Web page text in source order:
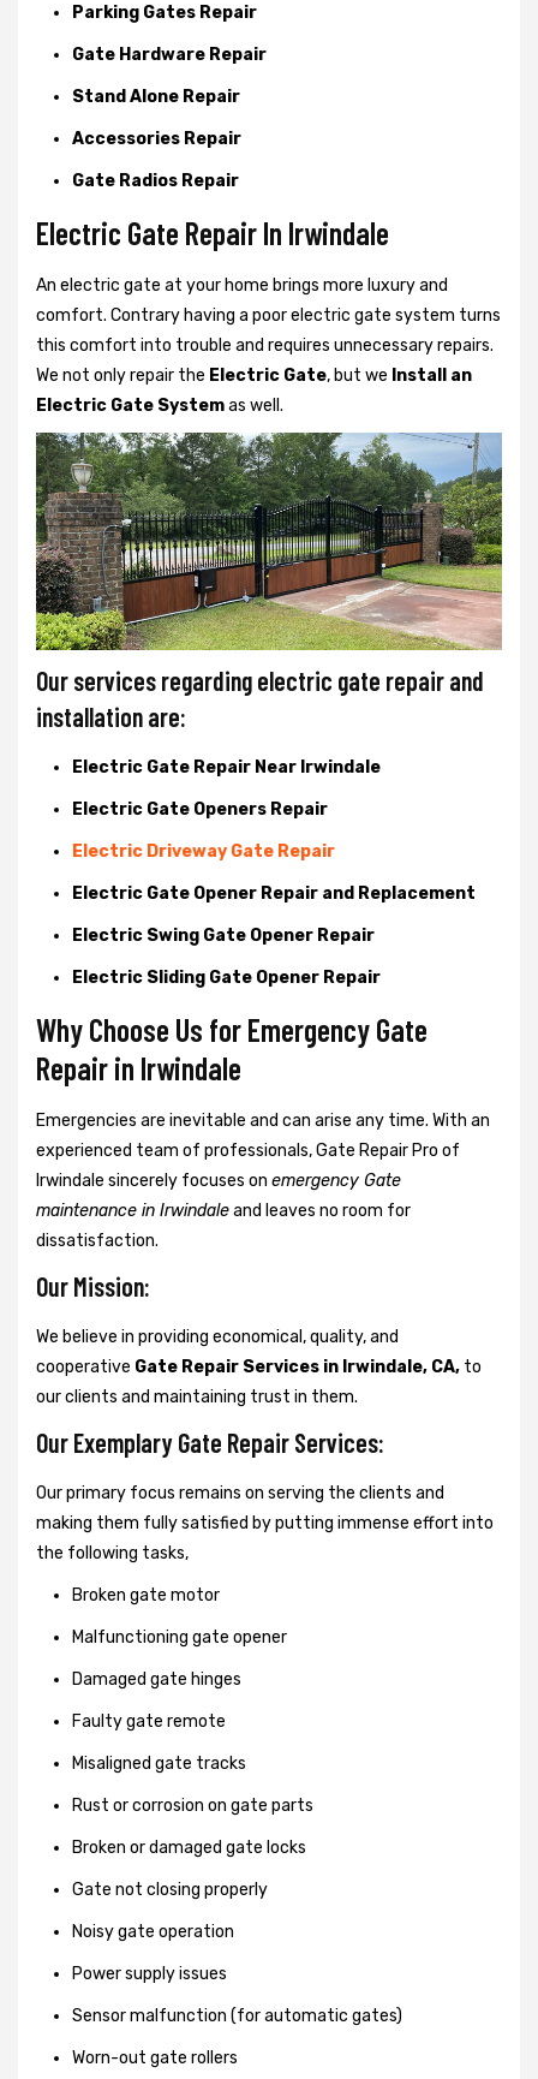
Parking Gates Repair
Gate Hardware Repair
Stand Alone Repair
Accessories Repair
Gate Radios Repair
Electric Gate Repair In Irwindale
An electric gate at your home brings more luxury and
comfort. Contrary having a poor electric gate system turns
this comfort into trouble and requires unnecessary repairs.
We not onlyrepair the Electric Gate, but we Install an
Electric Gate Systemas well.
Our services regarding electric gate repair and
installation are:
Electric Gate Repair Near Irwindale
Electric Gate Openers Repair
Electric Driveway Gate Repair
Electric Gate Opener Repair and Replacement
Electric Swing Gate Opener Repair
Electric Sliding Gate Opener Repair
Why Choose Us for Emergency Gate
Repair in Irwindale
Emergencies are inevitable and can arise any time. With an
experienced team of professionals, Gate Repair Pro of
Irwindale sincerely focuses on emergency Gate
maintenance in Irwindaleand leaves no room for
dissatisfaction.
Our Mission:
We believe in providing economical, quality, and
cooperative Gate Repair Services in Irwindale, CA, to
our clients and maintaining trust in them.
Our Exemplary Gate Repair Services:
Our primary focus remains on serving the clients and
making them fully satisfied by putting immense effort into
the following tasks,
Broken gate motor
Malfunctioning gate opener
Damaged gate hinges
Faulty gate remote
Misaligned gate tracks
Rust or corrosion on gate parts
Broken or damaged gate locks
Gate not closing properly
Noisy gate operation
Power supply issues
Sensor malfunction (for automatic gates)
Worn-out gate rollers